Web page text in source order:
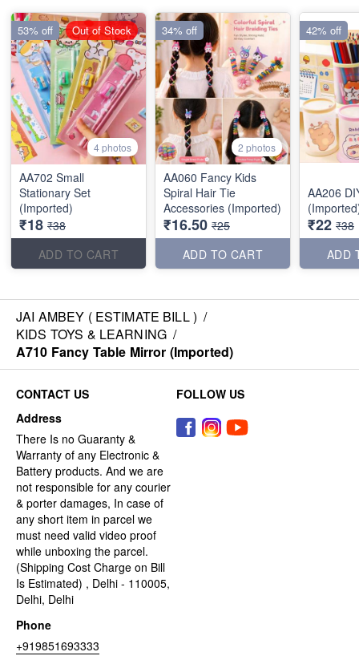
4 photos
AA702 Small
Stationary Set
(Imported)
₹18 ₹38
ADD TO CART
53% off Out of Stock
2 photos
AA060 Fancy Kids
Spiral Hair Tie
Accessories (Imported)
₹16.50 ₹25
ADD TO CART
34% off
AA206
₹22 ₹38
ADD
42% off
JAI AMBEY ( ESTIMATE BILL ) /
KIDS TOYS & LEARNING /
A710 Fancy Table Mirror (Imported)
CONTACT US
Address
There Is no Guaranty &
Warranty of any Electronic &
Battery products. And we are
not responsible for any courier
& porter damages, In case of
any short item in parcel we
must need valid video proof
while unboxing the parcel.
(Shipping Cost Charge on Bill
Is Estimated) , Delhi - 110005,
Delhi, Delhi
Phone
+919851693333
FOLLOW US